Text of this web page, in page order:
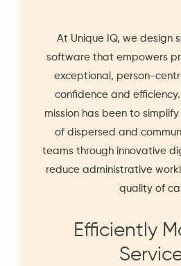
At Unique IQ, we design
software that empowers
exceptional, person-
confidence and
mission has been to
of dispersed and
teams through innovative
reduce administrative
quality of
Efficiently